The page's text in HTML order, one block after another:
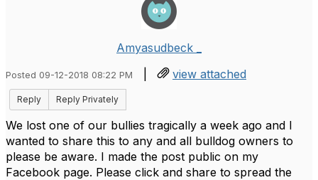
Amyasudbeck _
Posted 09-12-2018 08:22 PM | view attached
Reply Reply Privately
We lost one of our bullies tragically a week ago and I
wanted to share this to any and all bulldog owners to
please be aware. I made the post public on my
Facebook page. Please click and share to spread the